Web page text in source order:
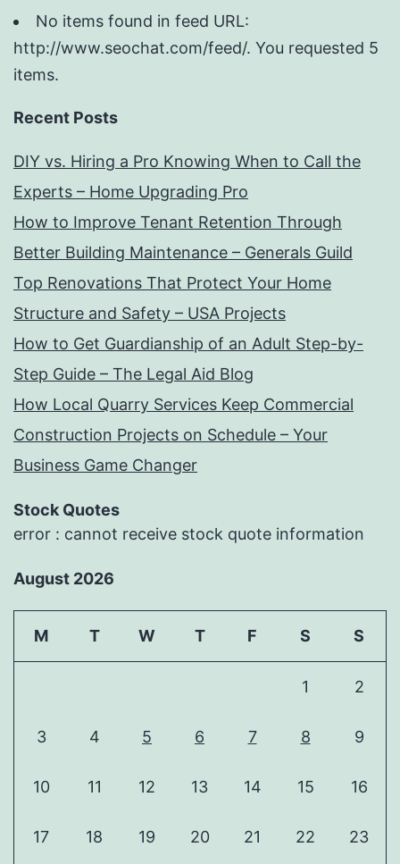
No items found in feed URL:
http://www.seochat.com/feed/. You requested 5
items.
Recent Posts
DIY vs. Hiring a Pro Knowing When to Call the
Experts – Home Upgrading Pro
How to Improve Tenant Retention Through
Better Building Maintenance – Generals Guild
Top Renovations That Protect Your Home
Structure and Safety – USA Projects
How to Get Guardianship of an Adult Step-by-
Step Guide – The Legal Aid Blog
How Local Quarry Services Keep Commercial
Construction Projects on Schedule – Your
Business Game Changer
Stock Quotes
error : cannot receive stock quote information
August 2026
M T W T F S S
1 2
3 4 5 6 7 8 9
10 11 12 13 14 15 16
17 18 19 20 21 22 23